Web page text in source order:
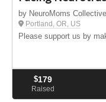
by NeuroMoms Collective
Portland, OR, US
Please support us by
$179
Raised